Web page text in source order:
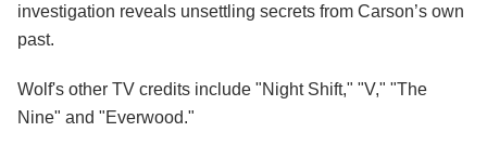
investigation reveals unsettling secrets from Carson’s own
past.
Wolf's other TV credits include "Night Shift," "V," "The
Nine" and "Everwood."